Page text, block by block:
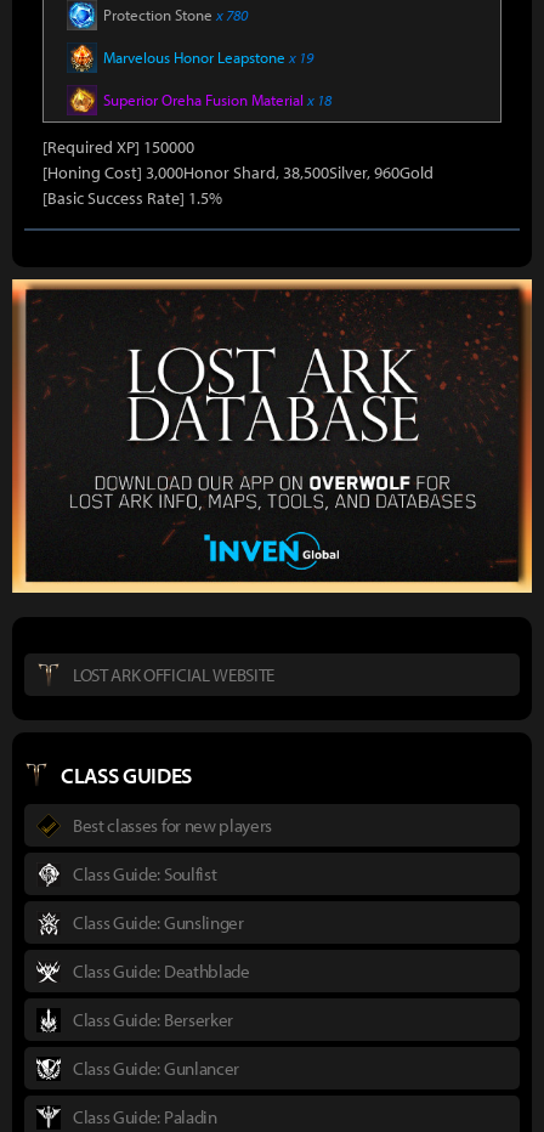
Protection Stone x 780
Marvelous Honor Leapstone x 19
Superior Oreha Fusion Material x 18
[Required XP] 150000
[Honing Cost] 3,000Honor Shard, 38,500Silver, 960Gold
[Basic Success Rate] 1.5%
LOST ARK OFFICIAL WEBSITE
CLASS GUIDES
Best classes for new players
Class Guide: Soulfist
Class Guide: Gunslinger
Class Guide: Deathblade
Class Guide: Berserker
Class Guide: Gunlancer
Class Guide: Paladin